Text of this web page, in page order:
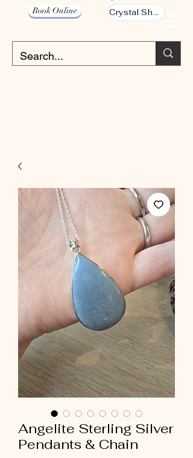
Book Online Crystal Shop
Angelite Sterling Silver
Pendants & Chain